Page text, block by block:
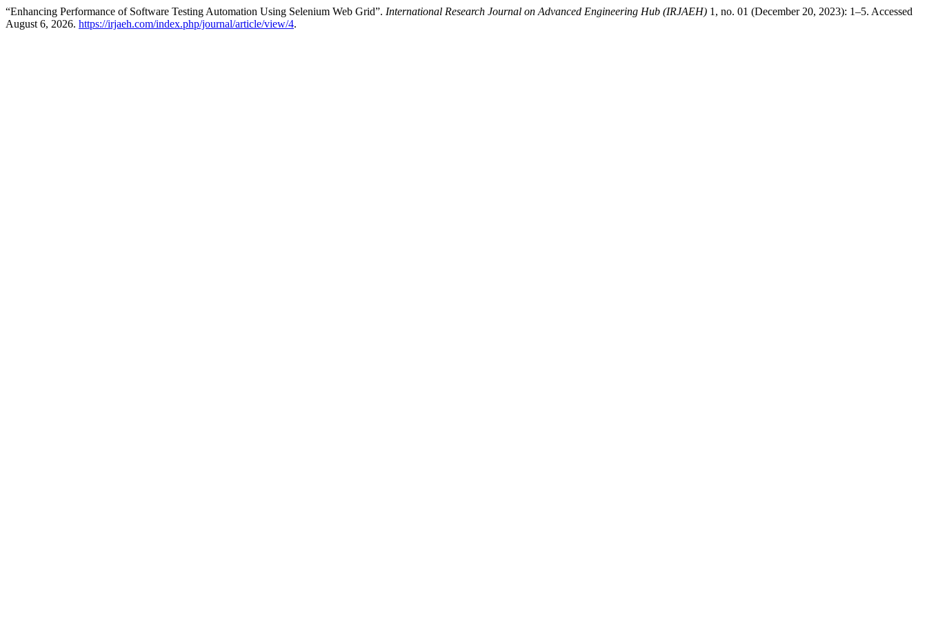
“Enhancing Performance of Software Testing Automation Using Selenium Web Grid”. International Research Journal on Advanced Engineering Hub (IRJAEH) 1, no. 01 (December 20, 2023): 1–5. Accessed
August 6, 2026. https://irjaeh.com/index.php/journal/article/view/4.